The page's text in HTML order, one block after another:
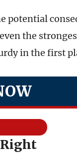
potential
the
in the first